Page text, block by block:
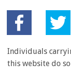
Individuals
this website do